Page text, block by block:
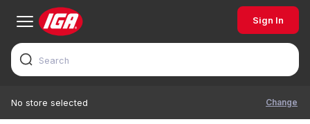
Sign In
No store selected Change